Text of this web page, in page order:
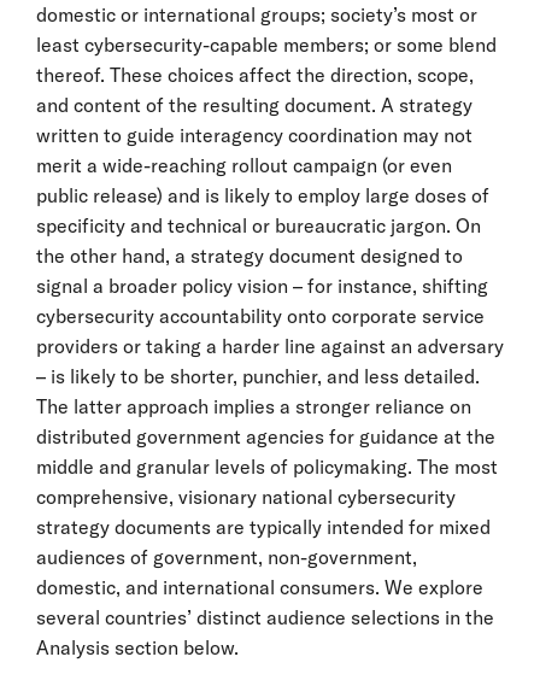
domestic or international groups; society’s most or
least cybersecurity-capable members; or some blend
thereof. These choices affect the direction, scope,
and content of the resulting document. A strategy
written to guide interagency coordination may not
merit a wide-reaching rollout campaign (or even
public release) and is likely to employ large doses of
specificity and technical or bureaucratic jargon. On
the other hand, a strategy document designed to
signal a broader policy vision – for instance, shifting
cybersecurity accountability onto corporate service
providers or taking a harder line against an adversary
– is likely to be shorter, punchier, and less detailed.
The latter approach implies a stronger reliance on
distributed government agencies for guidance at the
middle and granular levels of policymaking. The most
comprehensive, visionary national cybersecurity
strategy documents are typically intended for mixed
audiences of government, non-government,
domestic, and international consumers. We explore
several countries’ distinct audience selections in the
Analysis section below.